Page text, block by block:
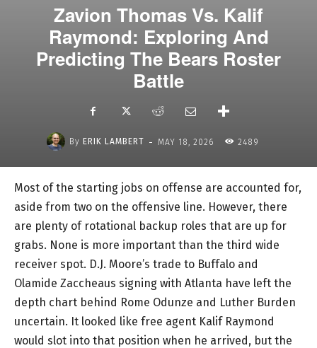
Zavion Thomas Vs. Kalif
Raymond: Exploring And
Predicting The Bears Roster
Battle
By ERIK LAMBERT - MAY 18, 2026 2489
Most of the starting jobs on offense are accounted for,
aside from two on the offensive line. However, there
are plenty of rotational backup roles that are up for
grabs. None is more important than the third wide
receiver spot. D.J. Moore’s trade to Buffalo and
Olamide Zaccheaus signing with Atlanta have left the
depth chart behind Rome Odunze and Luther Burden
uncertain. It looked like free agent Kalif Raymond
would slot into that position when he arrived, but the